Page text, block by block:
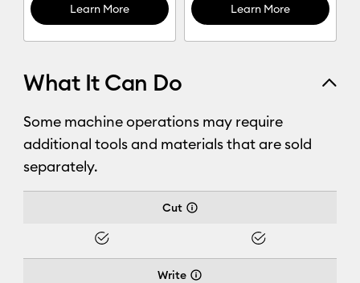
Learn More Learn More
What It Can Do
Some machine operations may require
additional tools and materials that are sold
separately.
Cut
Yes
Yes
Write